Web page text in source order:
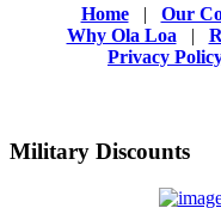
Home| Our
Why Ola Loa |
Privacy
Military Discounts